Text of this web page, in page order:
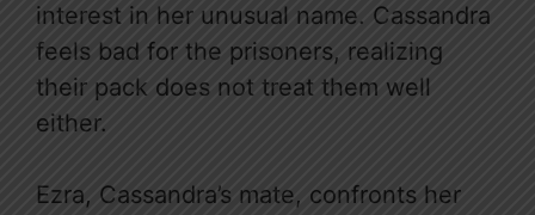
interest in her unusual name. Cassandra
feels bad for the prisoners, realizing
their pack does not treat them well
either.
Ezra, Cassandra’s mate, confronts her